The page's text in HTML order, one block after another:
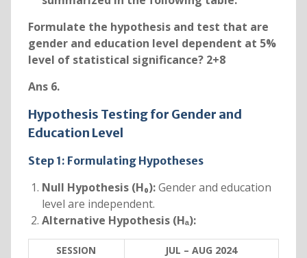
Formulate the hypothesis and test that are
gender and education level dependent at 5%
level of statistical significance? 2+8
Ans 6.
Hypothesis Testing for Gender and
Education Level
Step 1: Formulating Hypotheses
Null Hypothesis (H₀):Gender and education
level are independent.
Alternative Hypothesis (Hₐ):
SESSION JUL – AUG 2024